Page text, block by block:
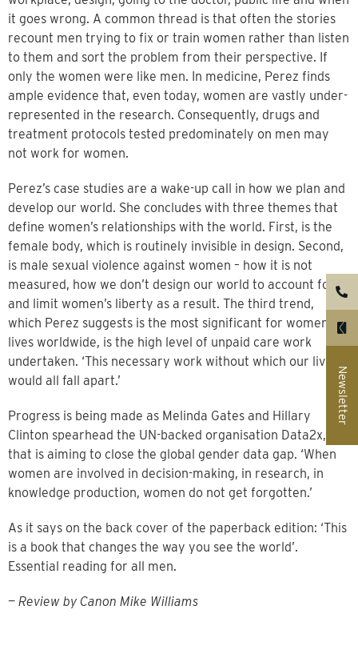
it goes wrong. A common thread is that often the stories
recount men trying to fix or train women rather than listen
to them and sort the problem from their perspective. If
only the women were like men. In medicine, Perez finds
ample evidence that, even today, women are vastly under-
represented in the research. Consequently, drugs and
treatment protocols tested predominately on men may
not work for women.
Perez’s case studies are a wake-up call in how we plan and
develop our world. She concludes with three themes that
define women’s relationships with the world. First, is the
female body, which is routinely invisible in design. Second,
is male sexual violence against women – how it is not
measured, how we don’t design our world to account for it
and limit women’s liberty as a result. The third trend,
which Perez suggests is the most significant for women’s
lives worldwide, is the high level of unpaid care work
undertaken. ‘This necessary work without which our lives
would all fall apart.’
Progress is being made as Melinda Gates and Hillary
Clinton spearhead the UN-backed organisation Data2x,
that is aiming to close the global gender data gap. ‘When
women are involved in decision-making, in research, in
knowledge production, women do not get forgotten.’
As it says on the back cover of the paperback edition: ‘This
is a book that changes the way you see the world’.
Essential reading for all men.
— Review by Canon Mike Williams
Newsletter